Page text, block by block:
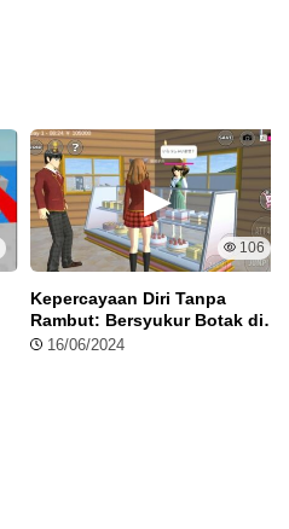
106
Kepercayaan Diri Tanpa
Rambut: Bersyukur Botak di
Sakura School Simulator
16/06/2024